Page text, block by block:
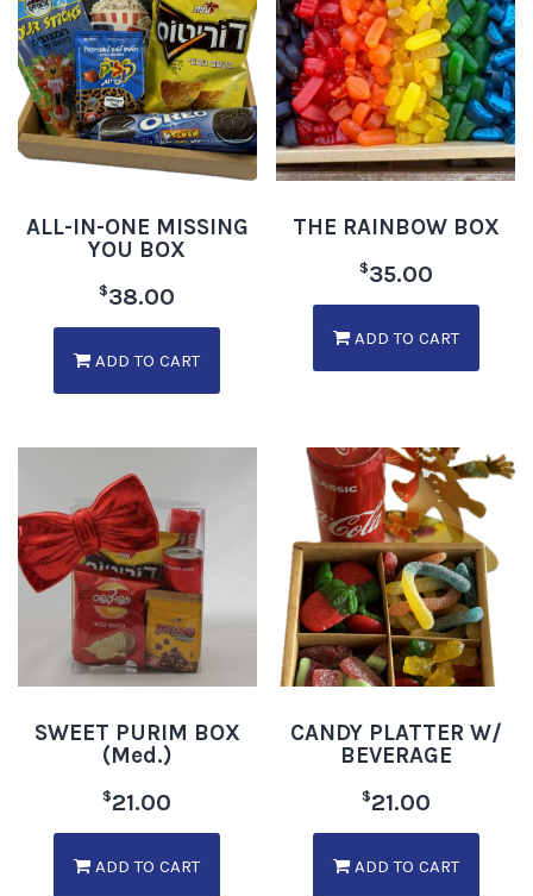
ALL-IN-ONE MISSING
YOU BOX
$38.00
ADD TO CART
THE RAINBOW BOX
$35.00
ADD TO CART
SWEET PURIM BOX
(Med.)
$21.00
ADD TO CART
CANDY PLATTER W/
BEVERAGE
$21.00
ADD TO CART